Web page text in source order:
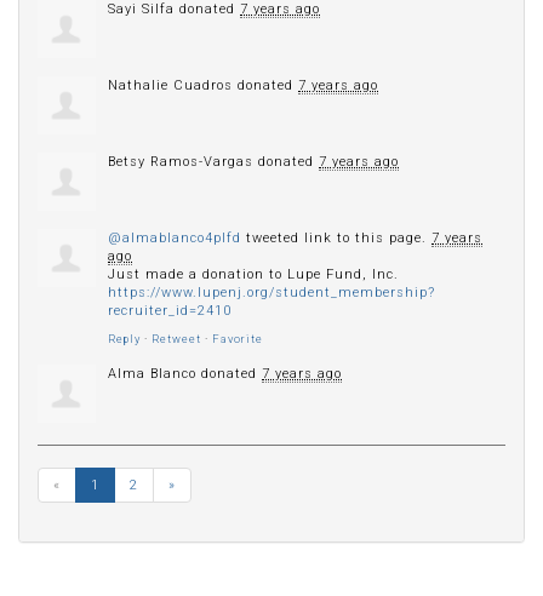
Sayi Silfa donated 7 years ago
Nathalie Cuadros donated 7 years ago
Betsy Ramos-Vargas donated 7 years ago
@almablanco4plfd tweeted link to this page. 7 years
ago
Just made a donation to Lupe Fund, Inc.
https://www.lupenj.org/student_membership?
recruiter_id=2410
Reply · Retweet · Favorite
Alma Blanco donated 7 years ago
« 1 2 »